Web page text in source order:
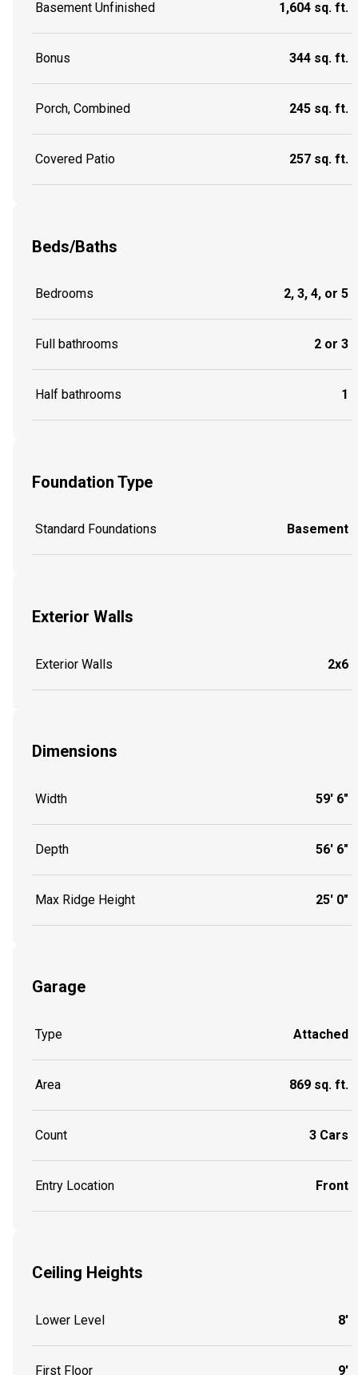
Basement Unfinished 1,604 sq. ft.
Bonus 344 sq. ft.
Porch, Combined 245 sq. ft.
Covered Patio 257 sq. ft.
Beds/Baths
Bedrooms 2, 3, 4, or 5
Full bathrooms 2 or 3
Half bathrooms 1
Foundation Type
Standard Foundations Basement
Exterior Walls
Exterior Walls 2x6
Dimensions
Width 59' 6"
Depth 56' 6"
Max Ridge Height 25' 0"
Garage
Type Attached
Area 869 sq. ft.
Count 3 Cars
Entry Location Front
Ceiling Heights
Lower Level 8'
First Floor 9'